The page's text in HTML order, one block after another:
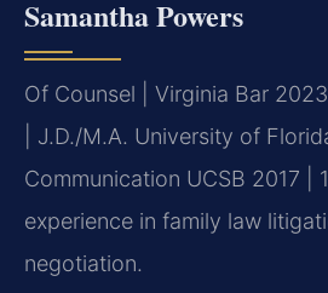
Samantha Powers
Of Counsel | Virginia Bar
| J.D./M.A. University of
Communication UCSB 2017 |
experience in family law
negotiation.